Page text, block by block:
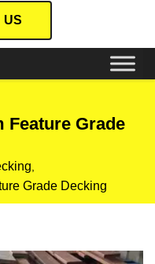
US
Feature Grade
Grade Decking